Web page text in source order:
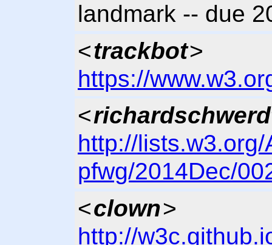
landmark -- due
<trackbot>
https://
<
http://
pfwg/2014Dec/
<clown>
http://